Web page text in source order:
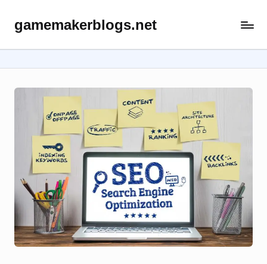
Skip
content
gamemakerblogs.net